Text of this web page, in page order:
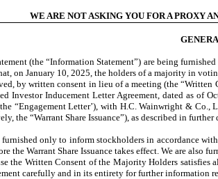
WE ARE NOT ASKING YOU FOR A PROXY
(the “Information Statement”) are being
on January 10, 2025, the holders of a majority in
by written consent in lieu of a meeting (the
Investor Inducement Letter Agreement, dated as
“Engagement Letter’), with H.C. Wainwright &
the “Warrant Share Issuance”), as described in
only to inform stockholders in accordance
the Warrant Share Issuance takes effect. We are also
the Written Consent of the Majority Holders
carefully and in its entirety for further information